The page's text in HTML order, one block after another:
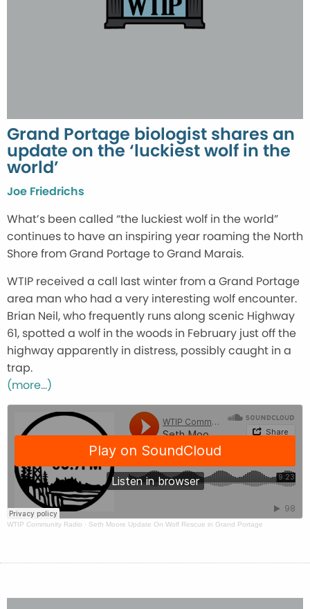
Grand Portage biologist shares an
update on the ‘luckiest wolf in the
world’
Joe Friedrichs
What’s been called “the luckiest wolf in the world”
continues to have an inspiring year roaming the North
Shore from Grand Portage to Grand Marais.
WTIP received a call last winter from a Grand Portage
area man who had a very interesting wolf encounter.
Brian Neil, who frequently runs along scenic Highway
61, spotted a wolf in the woods in February just off the
highway apparently in distress, possibly caught in a
trap.
(more…)
WTIP Community Radio · Seth Moore Update On Wolf Rescue in Grand Portage